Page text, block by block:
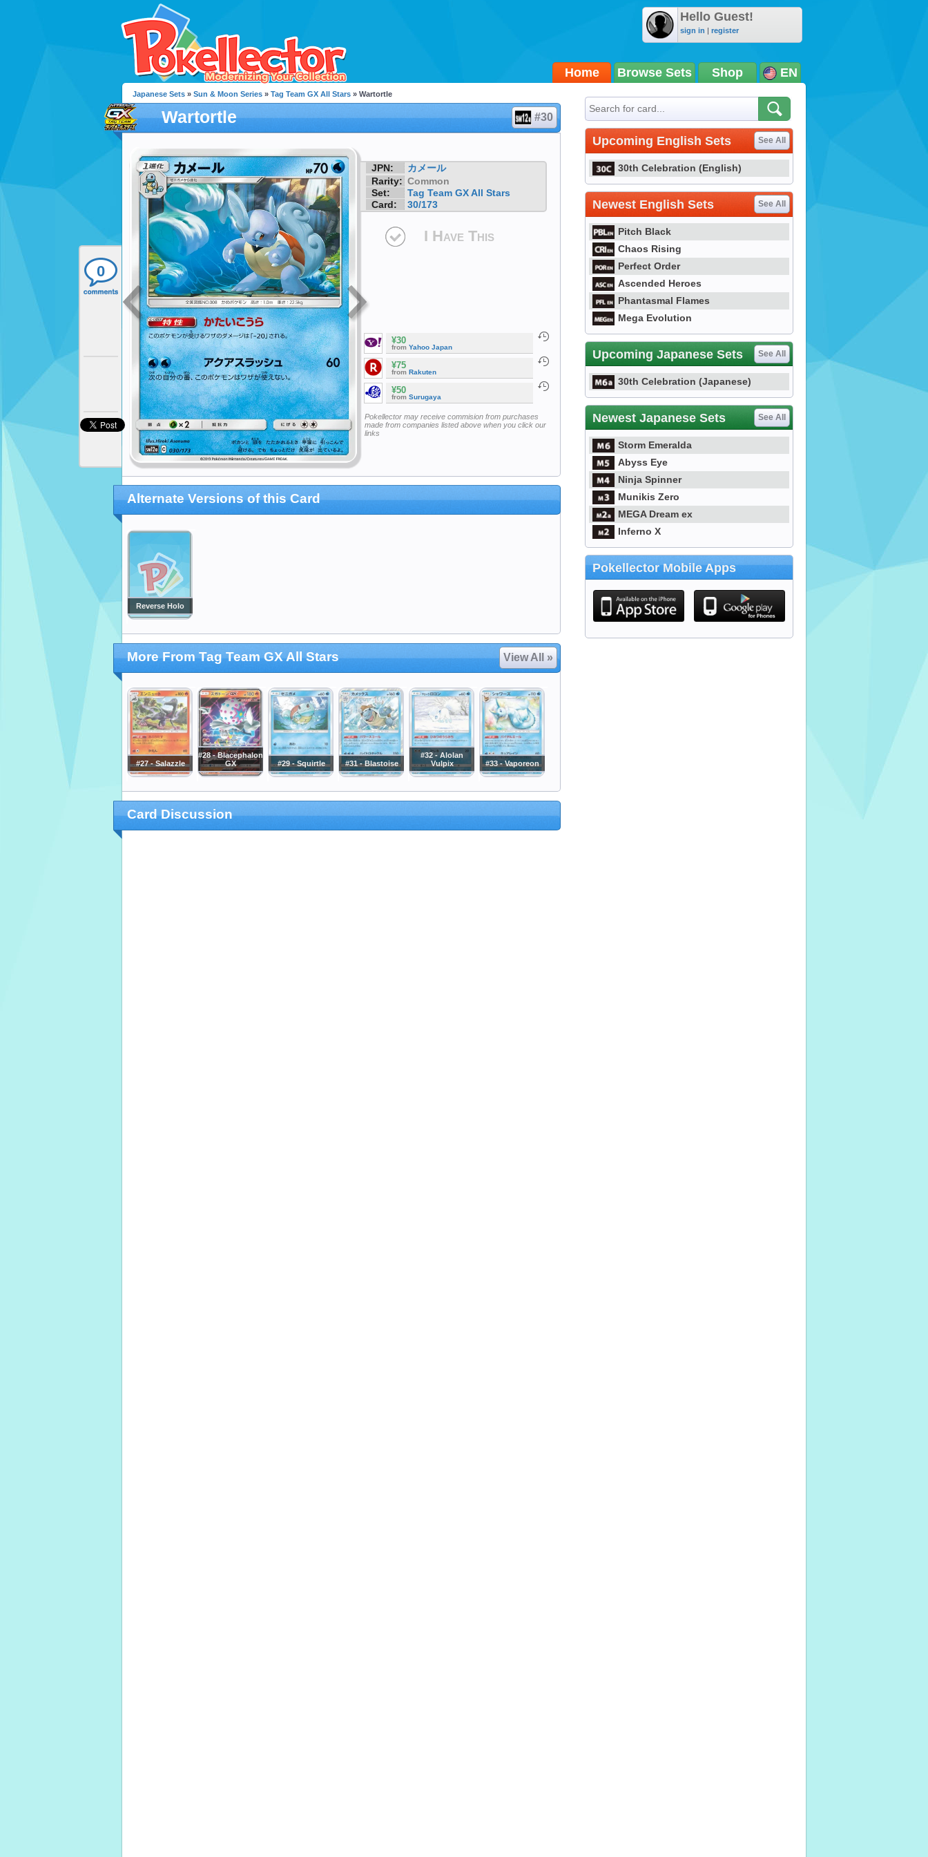
Hello Guest!
sign in | register
Home Browse Sets Shop EN
0
Japanese Sets » Sun & Moon Series » Tag Team GX All Stars » Wartortle
Wartortle #30
JPN:
カメール
Rarity: Common
Set:
Tag Team GX All Stars
Card:
30/173
I Have This
¥30
from Yahoo Japan
¥75
from Rakuten
¥50
from Surugaya
Pokellector may receive commision from purchases
made from companies listed above when you click our
links
Alternate Versions of this Card
Reverse Holo
More From Tag Team GX All Stars View All »
#27 - Salazzle
#28 - Blacephalon
GX
#29 - Squirtle #31 - Blastoise
#32 - Alolan
Vulpix
#33 - Vaporeon
Card Discussion
Upcoming English Sets See All
30th Celebration (English)
Newest English Sets See All
Pitch Black
Chaos Rising
Perfect Order
Ascended Heroes
Phantasmal Flames
Mega Evolution
Upcoming Japanese Sets See All
30th Celebration (Japanese)
Newest Japanese Sets See All
Storm Emeralda
Abyss Eye
Ninja Spinner
Munikis Zero
MEGA Dream ex
Inferno X
Pokellector Mobile Apps